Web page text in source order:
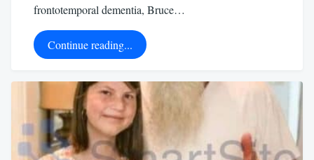
frontotemporal dementia, Bruce…
Continue reading...